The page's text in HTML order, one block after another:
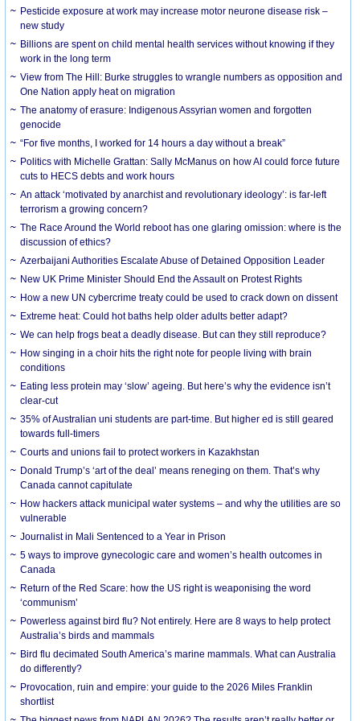
Pesticide exposure at work may increase motor neurone disease risk –
new study
Billions are spent on child mental health services without knowing if they
work in the long term
View from The Hill: Burke struggles to wrangle numbers as opposition and
One Nation apply heat on migration
The anatomy of erasure: Indigenous Assyrian women and forgotten
genocide
“For five months, I worked for 14 hours a day without a break”
Politics with Michelle Grattan: Sally McManus on how AI could force future
cuts to HECS debts and work hours
An attack ‘motivated by anarchist and revolutionary ideology’: is far-left
terrorism a growing concern?
The Race Around the World reboot has one glaring omission: where is the
discussion of ethics?
Azerbaijani Authorities Escalate Abuse of Detained Opposition Leader
New UK Prime Minister Should End the Assault on Protest Rights
How a new UN cybercrime treaty could be used to crack down on dissent
Extreme heat: Could hot baths help older adults better adapt?
We can help frogs beat a deadly disease. But can they still reproduce?
How singing in a choir hits the right note for people living with brain
conditions
Eating less protein may ‘slow’ ageing. But here’s why the evidence isn’t
clear-cut
35% of Australian uni students are part-time. But higher ed is still geared
towards full-timers
Courts and unions fail to protect workers in Kazakhstan
Donald Trump’s ‘art of the deal’ means reneging on them. That’s why
Canada cannot capitulate
How hackers attack municipal water systems – and why the utilities are so
vulnerable
Journalist in Mali Sentenced to a Year in Prison
5 ways to improve gynecologic care and women’s health outcomes in
Canada
Return of the Red Scare: how the US right is weaponising the word
‘communism’
Powerless against bird flu? Not entirely. Here are 8 ways to help protect
Australia’s birds and mammals
Bird flu decimated South America’s marine mammals. What can Australia
do differently?
Provocation, ruin and empire: your guide to the 2026 Miles Franklin
shortlist